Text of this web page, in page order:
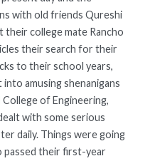
with old friends Qureshi
their college mate Rancho
their search for their
to their school years,
amusing shenanigans
of Engineering,
with some serious
daily. Things were going
passed their first-year